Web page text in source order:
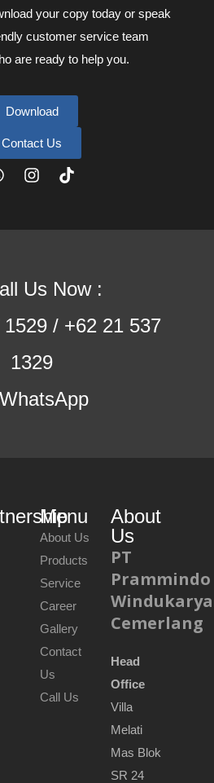
your copy today or speak
customer service team
are ready to help you.
Download
Contact Us
Us Now :
/ +62 21 537
1329
WhatsApp
Menu
About Us
Products
Service
Career
Gallery
Contact
Us
Call Us
About
Us
PT
Prammindo
Windukarya
Cemerlang
Head
Office
Villa
Melati
Mas Blok
SR 24